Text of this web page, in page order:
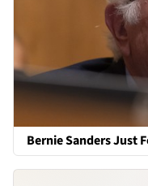
Bernie Sanders Just